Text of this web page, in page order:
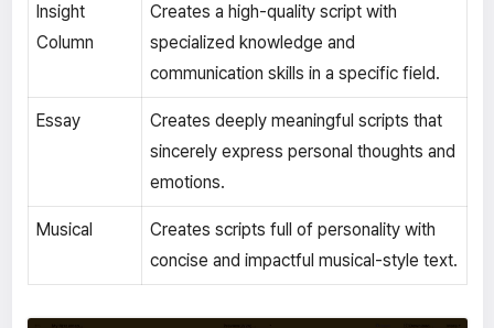
Insight
Column
Creates a high-quality script with
specialized knowledge and
communication skills in a specific field.
Essay
Creates deeply meaningful scripts that
sincerely express personal thoughts and
emotions.
Musical
Creates scripts full of personality with
concise and impactful musical-style text.